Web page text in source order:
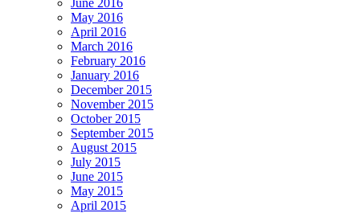
June 2016
May 2016
April 2016
March 2016
February 2016
January 2016
December 2015
November 2015
October 2015
September 2015
August 2015
July 2015
June 2015
May 2015
April 2015